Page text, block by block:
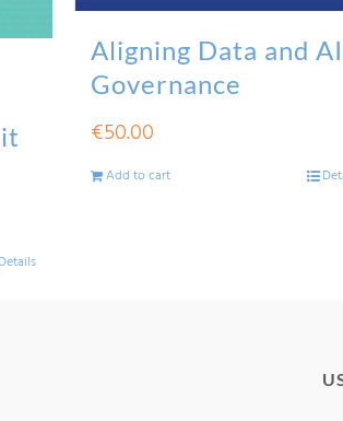
Details
Aligning Data and AI
Governance
€50.00
Add to cart